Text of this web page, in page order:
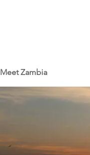
Meet Zambia